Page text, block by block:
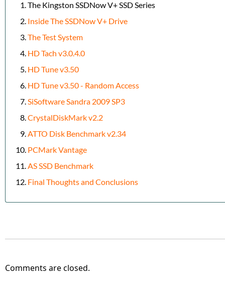
The Kingston SSDNow V+ SSD Series
Inside The SSDNow V+ Drive
The Test System
HD Tach v3.0.4.0
HD Tune v3.50
HD Tune v3.50 - Random Access
SiSoftware Sandra 2009 SP3
CrystalDiskMark v2.2
ATTO Disk Benchmark v2.34
PCMark Vantage
AS SSD Benchmark
Final Thoughts and Conclusions
Comments are closed.